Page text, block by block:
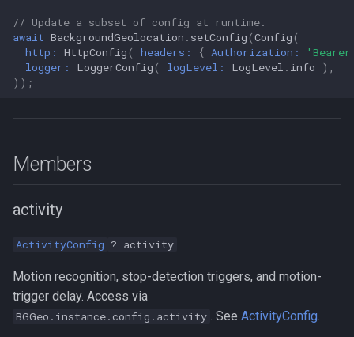
// Update a subset of config at runtime.
await BackgroundGeolocation . setConfig (Config (
http:
HttpConfig ( headers: { Authorization:
logger:
LoggerConfig ( logLevel: LogLevel . info
),
));
Members
activity
ActivityConfig ? activity
Motion recognition, stop-detection triggers, and motion-
trigger delay. Access via
BGGeo.instance.config.activity . See ActivityConfig